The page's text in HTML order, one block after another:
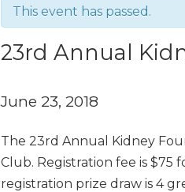
This event has passed.
23rd Annual
June 23, 2018
The 23rd Annual Kidney
Club. Registration fee is $75
registration prize draw is 4